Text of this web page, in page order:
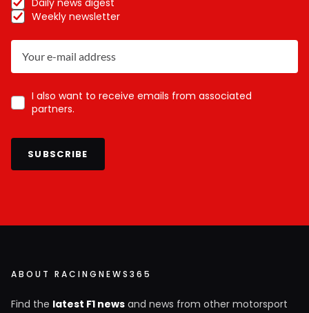
Weekly newsletter
I also want to receive emails from associated
partners.
SUBSCRIBE
ABOUT RACINGNEWS365
Find the latest F1 news and news from other motorsport